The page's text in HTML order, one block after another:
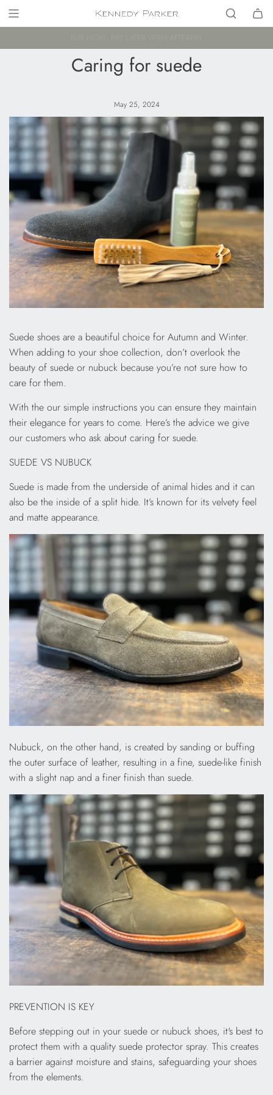
Caring for suede
May 25, 2024
Suede shoes are a beautiful choice for Autumn and Winter.
When adding to your shoe collection, don’t overlook the
beauty of suede or nubuck because you’re not sure how to
care for them.
With the our simple instructions you can ensure they maintain
their elegance for years to come. Here’s the advice we give
our customers who ask about caring for suede.
SUEDE VS NUBUCK
Suede is made from the underside of animal hides and it can
also be the inside of a split hide. It’s known for its velvety feel
and matte appearance.
Nubuck, on the other hand, is created by sanding or buffing
the outer surface of leather, resulting in a fine, suede-like finish
with a slight nap and a finer finish than suede.
PREVENTION IS KEY
Before stepping out in your suede or nubuck shoes, it's best to
protect them with a quality suede protector spray. This creates
a barrier against moisture and stains, safeguarding your shoes
from the elements.